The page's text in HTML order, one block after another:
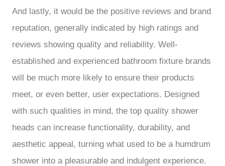
And lastly, it would be the positive reviews and brand
reputation, generally indicated by high ratings and
reviews showing quality and reliability. Well-
established and experienced bathroom fixture brands
will be much more likely to ensure their products
meet, or even better, user expectations. Designed
with such qualities in mind, the top quality shower
heads can increase functionality, durability, and
aesthetic appeal, turning what used to be a humdrum
shower into a pleasurable and indulgent experience.